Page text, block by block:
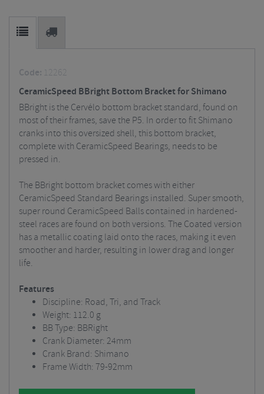
Code: 12262
CeramicSpeed BBright Bottom Bracket for Shimano
BBright is the Cervélo bottom bracket standard, found on
most of their frames, save the P5. In order to fit Shimano
cranks into this oversized shell, this bottom bracket,
complete with CeramicSpeed Bearings, needs to be
pressed in.
The BBright bottom bracket comes with either
CeramicSpeed Standard Bearings installed. Super smooth,
super round CeramicSpeed Balls contained in hardened-
steel races are found on both versions. The Coated version
has a metallic coating laid onto the races, making it even
smoother and harder, resulting in lower drag and longer
life.
Features
Discipline: Road, Tri, and Track
Weight: 112.0 g
BB Type: BBRight
Crank Diameter: 24mm
Crank Brand: Shimano
Frame Width: 79-92mm